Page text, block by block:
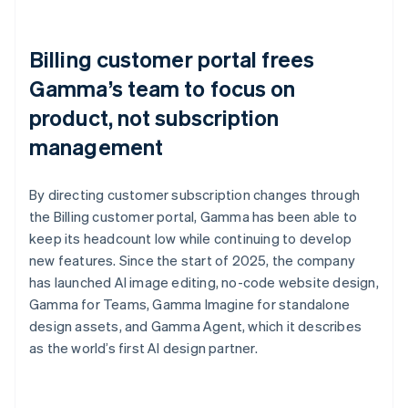
Billing customer portal frees
Gamma’s team to focus on
product, not subscription
management
By directing customer subscription changes through
the Billing customer portal, Gamma has been able to
keep its headcount low while continuing to develop
new features. Since the start of 2025, the company
has launched AI image editing, no-code website design,
Gamma for Teams, Gamma Imagine for standalone
design assets, and Gamma Agent, which it describes
as the world’s first AI design partner.